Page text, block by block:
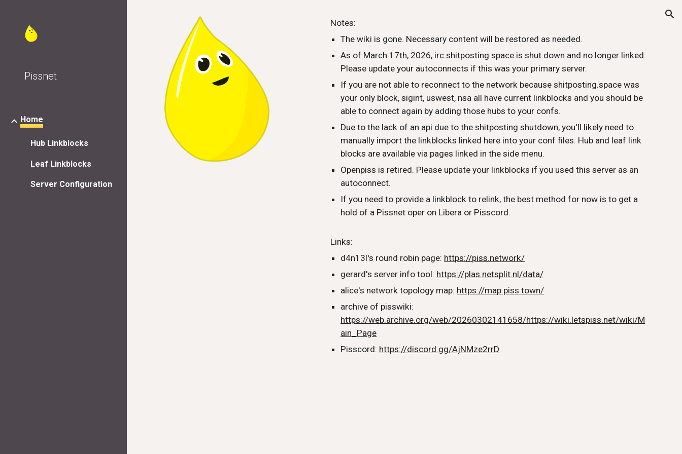
Pissnet
Home
Hub Linkblocks
Leaf Linkblocks
Server Configuration
Notes:
The wiki is gone. Necessary content will be restored as needed.
As of March 17th, 2026, irc.shitposting.space is shut down and no longer linked.
Please update your autoconnects if this was your primary server.
If you are not able to reconnect to the network because shitposting.space was
your only block, sigint, uswest, nsa all have current linkblocks and you should be
able to connect again by adding those hubs to your confs.
Due to the lack of an api due to the shitposting shutdown, you'll likely need to
manually import the linkblocks linked here into your conf files. Hub and leaf link
blocks are available via pages linked in the side menu.
Openpiss is retired. Please update your linkblocks if you used this server as an
autoconnect.
If you need to provide a linkblock to relink, the best method for now is to get a
hold of a Pissnet oper on Libera or Pisscord.
Links:
d4n13l's round robin page: https://piss.network/
gerard's server info tool: https://plas.netsplit.nl/data/
alice's network topology map: https://map.piss.town/
archive of pisswiki:
https://web.archive.org/web/20260302141658/https://wiki.letspiss.net/wiki/M
ain_Page
Pisscord: https://discord.gg/AjNMze2rrD